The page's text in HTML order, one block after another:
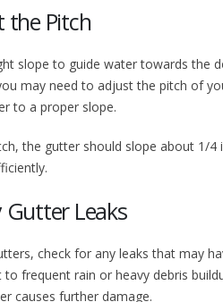
the Pitch
slope to guide water towards
may need to adjust the pitch of
to a proper slope.
the gutter should slope about 1/
Gutter Leaks
check for any leaks that may
frequent rain or heavy debris
causes further damage.